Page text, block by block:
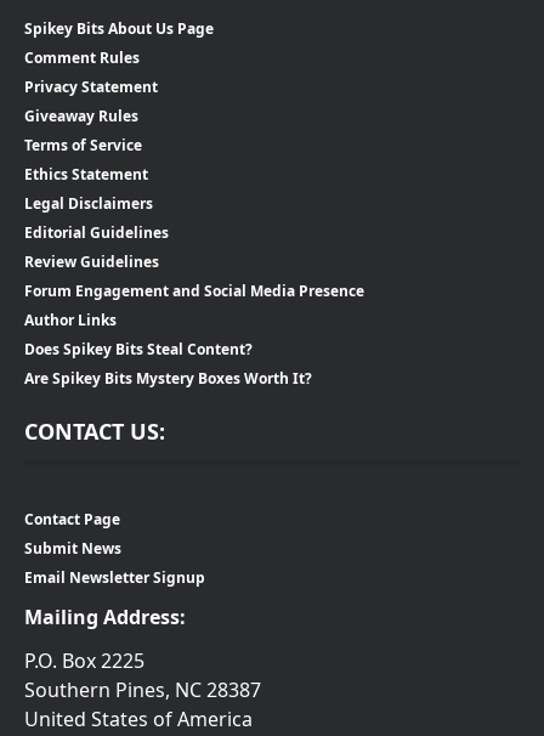
Spikey Bits About Us Page
Comment Rules
Privacy Statement
Giveaway Rules
Terms of Service
Ethics Statement
Legal Disclaimers
Editorial Guidelines
Review Guidelines
Forum Engagement and Social Media Presence
Author Links
Does Spikey Bits Steal Content?
Are Spikey Bits Mystery Boxes Worth It?
CONTACT US:
Contact Page
Submit News
Email Newsletter Signup
Mailing Address:
P.O. Box 2225
Southern Pines, NC 28387
United States of America